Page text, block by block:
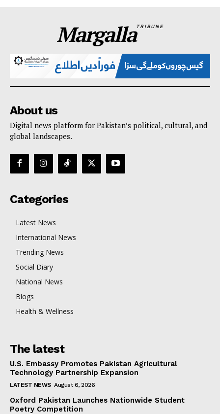
MargallaTRIBUNE
About us
Digital news platform for Pakistan’s political, cultural, and
global landscapes.
Categories
Latest News
International News
Trending News
Social Diary
National News
Blogs
Health & Wellness
The latest
U.S. Embassy Promotes Pakistan Agricultural
Technology Partnership Expansion
LATEST NEWS August 6, 2026
Oxford Pakistan Launches Nationwide Student
Poetry Competition